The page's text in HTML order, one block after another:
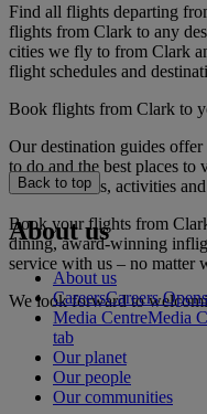
Find all flights departing
flights from Clark to any
cities we fly to from Clark
flight schedules and
Book flights from Clark to
Our destination guides
to do and the best places to
the best hotels, activities
Book your flights from
dining, award-winning
service with us – no matter
We look forward to
Back to top
About us
About us
CareersCareers
Media CentreMedia
tab
Our planet
Our people
Our communities